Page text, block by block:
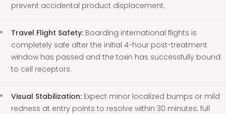
prevent accidental product displacement.
Travel Flight Safety: Boarding international flights is
completely safe after the initial 4-hour post-treatment
window has passed and the toxin has successfully bound
to cell receptors.
Visual Stabilization: Expect minor localized bumps or mild
redness at entry points to resolve within 30 minutes; full